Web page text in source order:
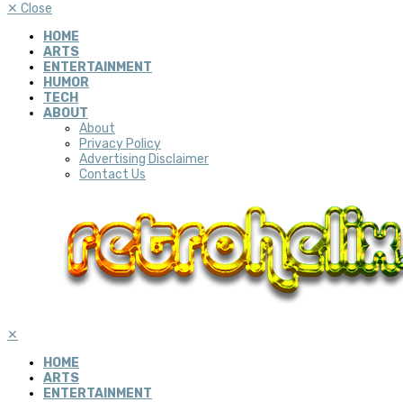
✕ Close
HOME
ARTS
ENTERTAINMENT
HUMOR
TECH
ABOUT
About
Privacy Policy
Advertising Disclaimer
Contact Us
✕
HOME
ARTS
ENTERTAINMENT